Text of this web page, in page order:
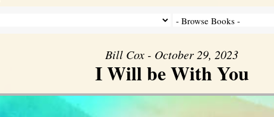
Bill Cox - October 29, 2023
I Will be With You